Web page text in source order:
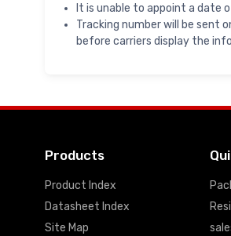
It is unable to appoint a date
Tracking number will be sent
before carriers display the info.
Products
Product Index
Datasheet Index
Site Map